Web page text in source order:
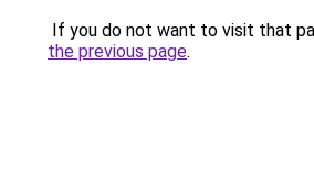
If you do not want to visit that
the previous page.